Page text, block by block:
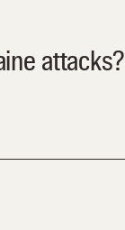
attacks?